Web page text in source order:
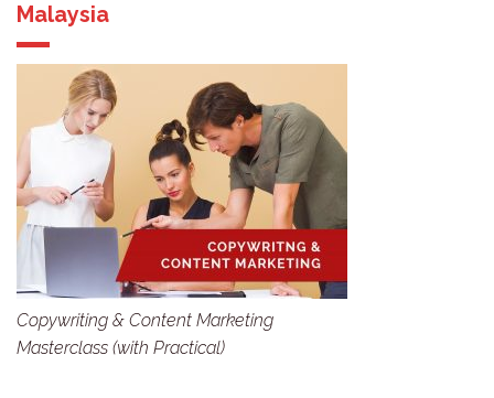
Malaysia
Copywriting & Content Marketing
Masterclass (with Practical)